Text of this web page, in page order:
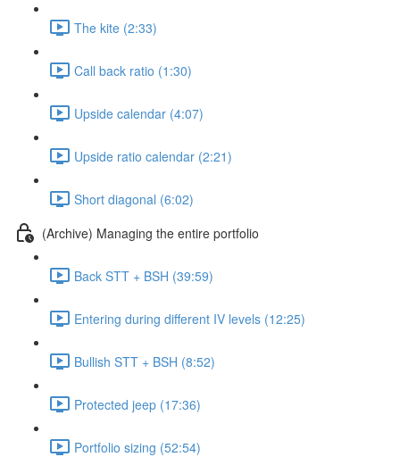
The kite (2:33)
Call back ratio (1:30)
Upside calendar (4:07)
Upside ratio calendar (2:21)
Short diagonal (6:02)
(Archive) Managing the entire portfolio
Back STT + BSH (39:59)
Entering during different IV levels (12:25)
Bullish STT + BSH (8:52)
Protected jeep (17:36)
Portfolio sizing (52:54)